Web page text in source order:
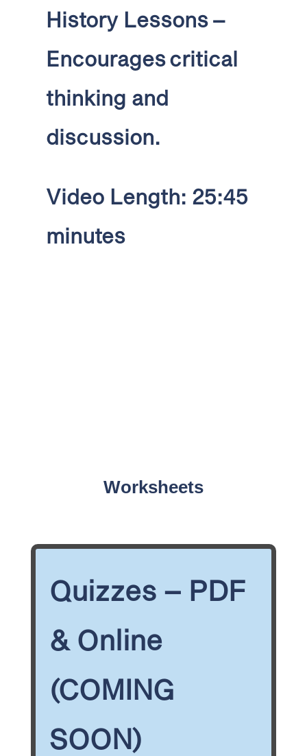
History Lessons –
Encourages critical
thinking and
discussion.
Video Length: 25:45
minutes
Worksheets
Quizzes – PDF
& Online
(COMING
SOON)